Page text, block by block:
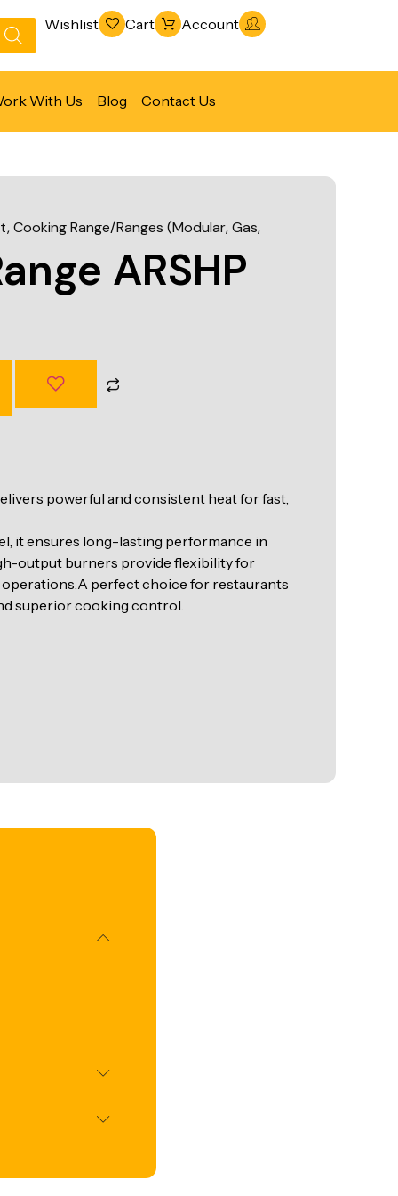
Wishlist Cart Account
With Us Blog Contact Us
Vacuum Packaging Machines
Fabrication Line
Ventilation Line
,Cooking Range/Ranges (Modular, Gas,
ARSHP
powerful and consistent heat for fast,
it ensures long-lasting performance in
output burners provide flexibility for
perfect choice for restaurants
superior cooking control.